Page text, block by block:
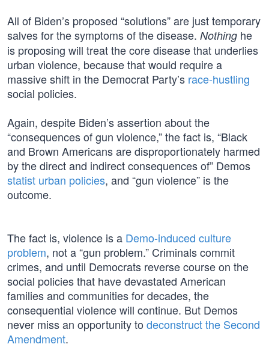
All of Biden’s proposed “solutions” are just temporary
salves for the symptoms of the disease. Nothing he
is proposing will treat the core disease that underlies
urban violence, because that would require a
massive shift in the Democrat Party’s race-hustling
social policies.
Again, despite Biden’s assertion about the
“consequences of gun violence,” the fact is, “Black
and Brown Americans are disproportionately harmed
by the direct and indirect consequences of” Demos
statist urban policies, and “gun violence” is the
outcome.
The fact is, violence is a Demo-induced culture
problem, not a “gun problem.” Criminals commit
crimes, and until Democrats reverse course on the
social policies that have devastated American
families and communities for decades, the
consequential violence will continue. But Demos
never miss an opportunity to deconstruct the Second
Amendment.